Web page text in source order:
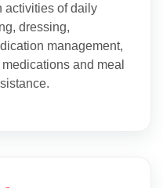
activities of daily
dressing,
management,
and meal